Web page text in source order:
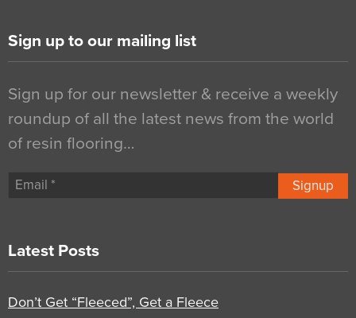
Sign up to our mailing list
Sign up for our newsletter & receive a weekly
roundup of all the latest news from the world
of resin flooring…
Signup
Latest Posts
Don’t Get “Fleeced”, Get a Fleece